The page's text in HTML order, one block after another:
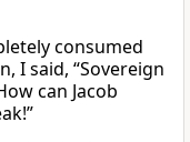
consumed
I said, “Sovereign
can Jacob